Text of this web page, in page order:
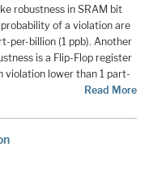
robustness in SRAM bit
of a violation are
per-billion (1 ppb). Another
is a Flip-Flop register
violation lower than 1 part-
Read More